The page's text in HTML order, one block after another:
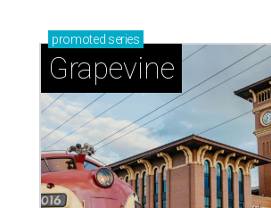
promoted series
Grapevine